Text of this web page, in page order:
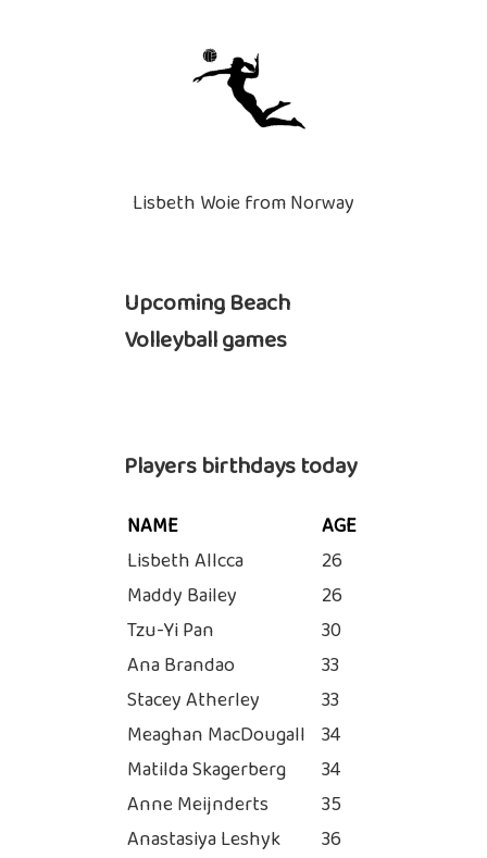
Lisbeth Woie from Norway
Upcoming Beach
Volleyball games
Players birthdays today
NAME
AGE
Lisbeth Allcca
26
Maddy Bailey
26
Tzu-Yi Pan
30
Ana Brandao
33
Stacey Atherley
33
Meaghan MacDougall 34
Matilda Skagerberg
34
Anne Meijnderts
35
Anastasiya Leshyk
36